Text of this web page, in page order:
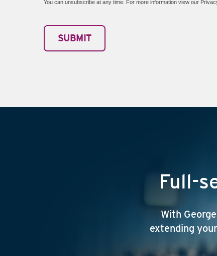
You can unsubscribe at any time. For more information view our
Full-
With
extending